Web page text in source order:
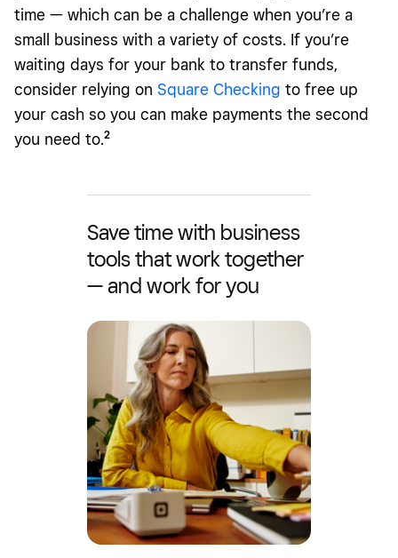
time — which can be a challenge when you’re a
small business with a variety of costs. If you’re
waiting days for your bank to transfer funds,
consider relying on Square Checking to free up
your cash so you can make payments the second
you need to.2
Save time with business
tools that work together
— and work for you